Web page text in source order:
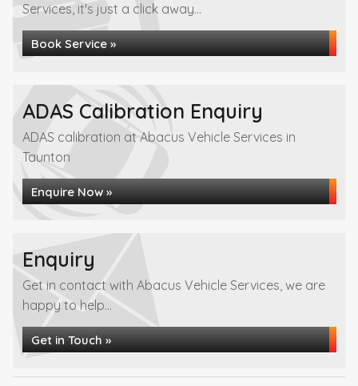
Services, it's just a click away...
Book Service »
ADAS Calibration Enquiry
ADAS calibration at Abacus Vehicle Services in
Taunton
Enquire Now »
Enquiry
Get in contact with Abacus Vehicle Services, we are
happy to help...
Get in Touch »